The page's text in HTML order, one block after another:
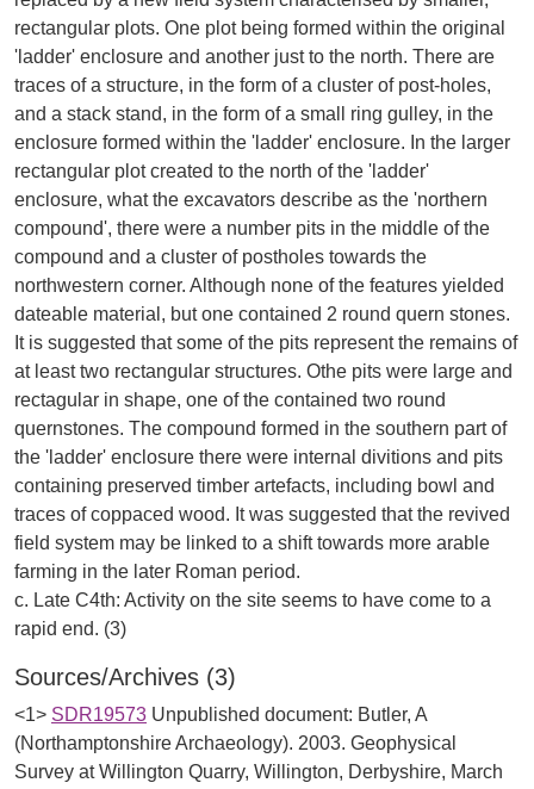
rectangular plots. One plot being formed within the original
'ladder' enclosure and another just to the north. There are
traces of a structure, in the form of a cluster of post-holes,
and a stack stand, in the form of a small ring gulley, in the
enclosure formed within the 'ladder' enclosure. In the larger
rectangular plot created to the north of the 'ladder'
enclosure, what the excavators describe as the 'northern
compound', there were a number pits in the middle of the
compound and a cluster of postholes towards the
northwestern corner. Although none of the features yielded
dateable material, but one contained 2 round quern stones.
It is suggested that some of the pits represent the remains of
at least two rectangular structures. Othe pits were large and
rectagular in shape, one of the contained two round
quernstones. The compound formed in the southern part of
the 'ladder' enclosure there were internal divitions and pits
containing preserved timber artefacts, including bowl and
traces of coppaced wood. It was suggested that the revived
field system may be linked to a shift towards more arable
farming in the later Roman period.
c. Late C4th: Activity on the site seems to have come to a
Sources/Archives (3)
<1> SDR19573 Unpublished document: Butler, A
(Northamptonshire Archaeology). 2003. Geophysical
Survey at Willington Quarry, Willington, Derbyshire, March